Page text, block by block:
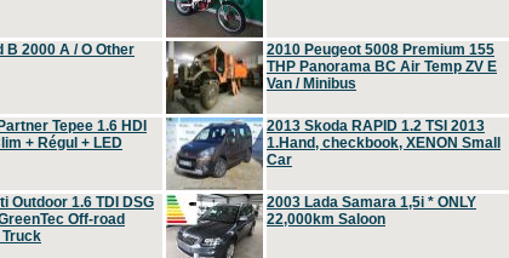
B 2000 A / O Other
2010 Peugeot 5008 Premium 155
THP Panorama BC Air Temp ZV E
Van / Minibus
Tepee 1.6 HDI
+ Régul + LED
2013 Skoda RAPID 1.2 TSI 2013
1.Hand, checkbook, XENON Small
Car
Outdoor 1.6 TDI DSG
Off-road
2003 Lada Samara 1,5i * ONLY
22,000km Saloon